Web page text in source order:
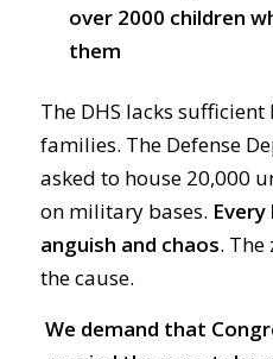
over 2000 children
them
The DHS lacks
families. The Defense
asked to house 20,000
on military bases.
anguish and chaos.
the cause.
We demand that